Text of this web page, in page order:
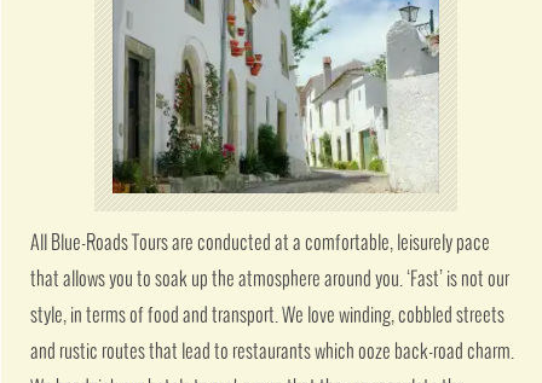
All Blue-Roads Tours are conducted at a comfortable, leisurely pace
that allows you to soak up the atmosphere around you. ‘Fast’ is not our
style, in terms of food and transport. We love winding, cobbled streets
and rustic routes that lead to restaurants which ooze back-road charm.